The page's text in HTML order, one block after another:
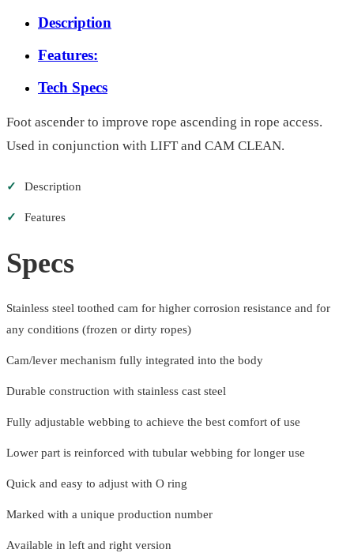
Description
Features:
Tech Specs
Foot ascender to improve rope ascending in rope access.
Used in conjunction with LIFT and CAM CLEAN.
✓ Description
✓ Features
Specs
Stainless steel toothed cam for higher corrosion resistance and for
any conditions (frozen or dirty ropes)
Cam/lever mechanism fully integrated into the body
Durable construction with stainless cast steel
Fully adjustable webbing to achieve the best comfort of use
Lower part is reinforced with tubular webbing for longer use
Quick and easy to adjust with O ring
Marked with a unique production number
Available in left and right version